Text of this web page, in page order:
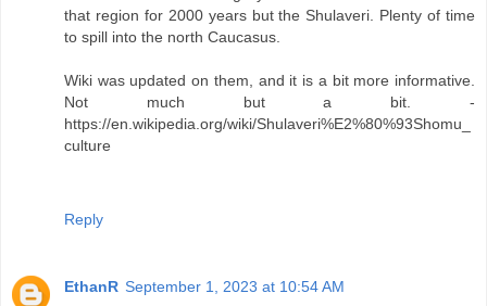
that region for 2000 years but the Shulaveri. Plenty of time
to spill into the north Caucasus.
Wiki was updated on them, and it is a bit more informative.
Not much but a bit. -
https://en.wikipedia.org/wiki/Shulaveri%E2%80%93Shomu_
culture
Reply
EthanR September 1, 2023 at 10:54 AM